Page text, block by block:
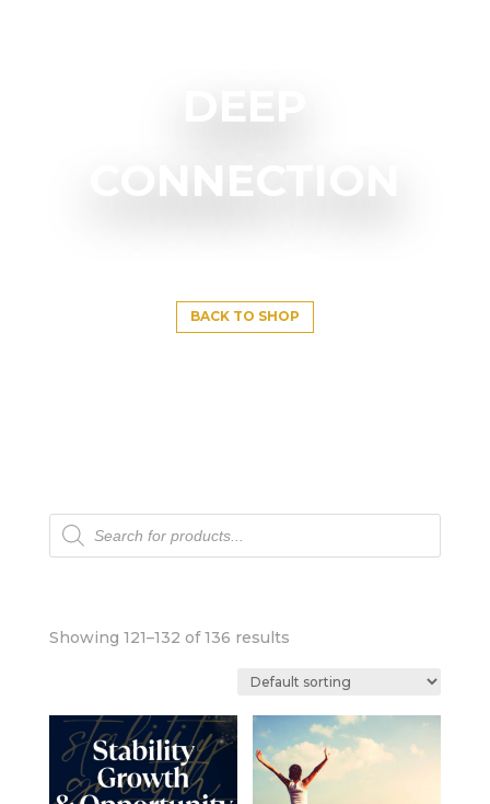
CONNECTION
BACK TO SHOP
Products
search
Showing 121–132 of 136 results